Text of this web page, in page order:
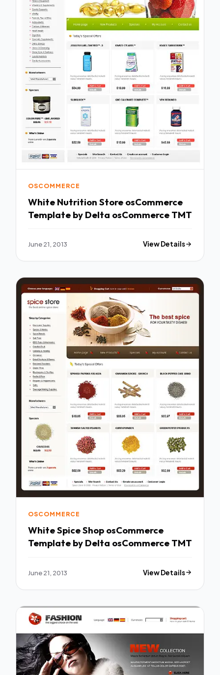
OSCOMMERCE
White Nutrition Store osCommerce
Template by Delta osCommerce TMT
June 21, 2013 View Details
OSCOMMERCE
White Spice Shop osCommerce
Template by Delta osCommerce TMT
June 21, 2013 View Details